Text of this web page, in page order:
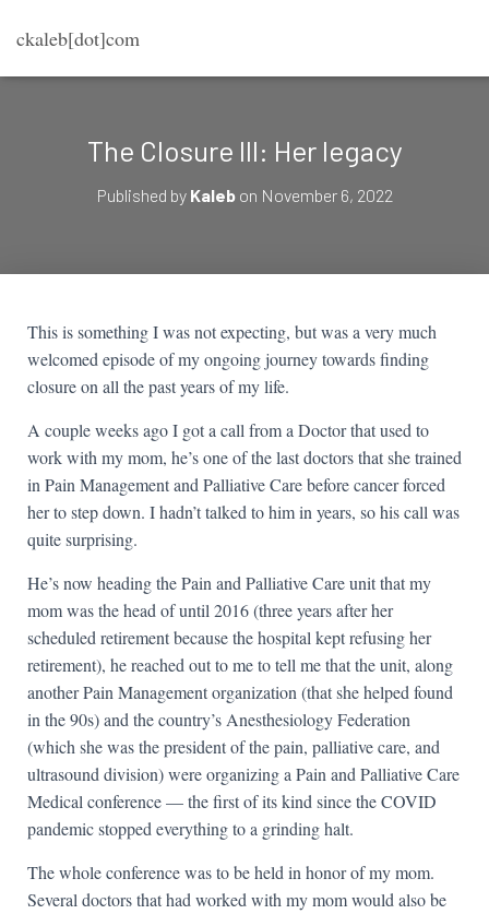
ckaleb[dot]com
The Closure III: Her legacy
Published by Kalebon November 6, 2022
This is something I was not expecting, but was a very much
welcomed episode of my ongoing journey towards finding
closure on all the past years of my life.
A couple weeks ago I got a call from a Doctor that used to
work with my mom, he’s one of the last doctors that she trained
in Pain Management and Palliative Care before cancer forced
her to step down. I hadn’t talked to him in years, so his call was
quite surprising.
He’s now heading the Pain and Palliative Care unit that my
mom was the head of until 2016 (three years after her
scheduled retirement because the hospital kept refusing her
retirement), he reached out to me to tell me that the unit, along
another Pain Management organization (that she helped found
in the 90s) and the country’s Anesthesiology Federation
(which she was the president of the pain, palliative care, and
ultrasound division) were organizing a Pain and Palliative Care
Medical conference — the first of its kind since the COVID
pandemic stopped everything to a grinding halt.
The whole conference was to be held in honor of my mom.
Several doctors that had worked with my mom would also be